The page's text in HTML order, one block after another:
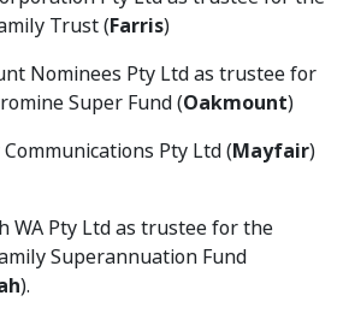
Trust (Farris)
Nominees Pty Ltd as trustee for
Super Fund (Oakmount)
Pty Ltd (Mayfair)
WA Pty Ltd as trustee for the
Superannuation Fund
).